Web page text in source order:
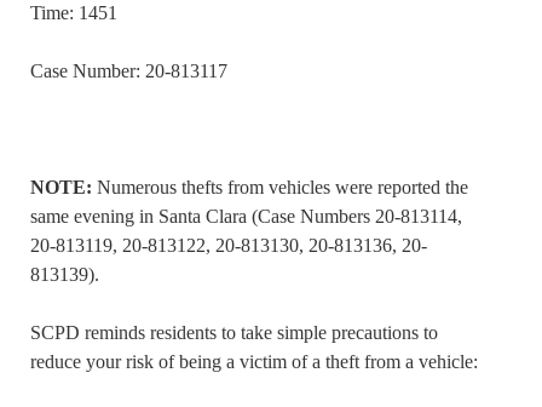
Time: 1451
Case Number: 20-813117
NOTE: Numerous thefts from vehicles were reported the
same evening in Santa Clara (Case Numbers 20-813114,
20-813119, 20-813122, 20-813130, 20-813136, 20-
813139).
SCPD reminds residents to take simple precautions to
reduce your risk of being a victim of a theft from a vehicle: